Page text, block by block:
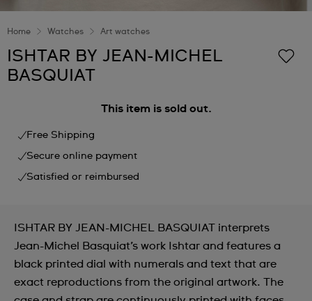
Home Watches Art watches
ISHTAR BY JEAN-MICHEL
BASQUIAT
This item is sold out.
Free Shipping
Secure online payment
Satisfied or reimbursed
ISHTAR BY JEAN-MICHEL BASQUIAT interprets
Jean-Michel Basquiat’s work Ishtar and features a
black printed dial with numerals and text that are
exact reproductions from the original artwork. The